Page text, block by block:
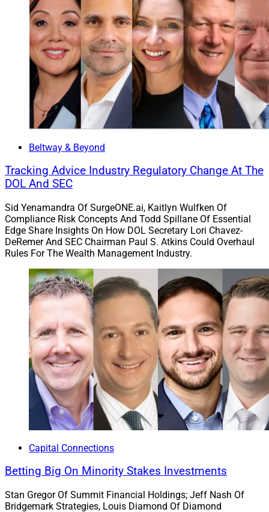
Beltway & Beyond
Tracking Advice Industry Regulatory Change At The
DOL And SEC
Sid Yenamandra Of SurgeONE.ai, Kaitlyn Wulfken Of
Compliance Risk Concepts And Todd Spillane Of Essential
Edge Share Insights On How DOL Secretary Lori Chavez-
DeRemer And SEC Chairman Paul S. Atkins Could Overhaul
Rules For The Wealth Management Industry.
Capital Connections
Betting Big On Minority Stakes Investments
Stan Gregor Of Summit Financial Holdings; Jeff Nash Of
Bridgemark Strategies, Louis Diamond Of Diamond